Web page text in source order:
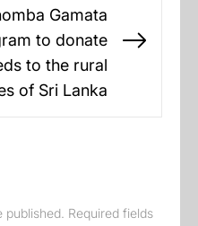
Gamata
to donate
to the rural
of Sri Lanka
published. Required fields